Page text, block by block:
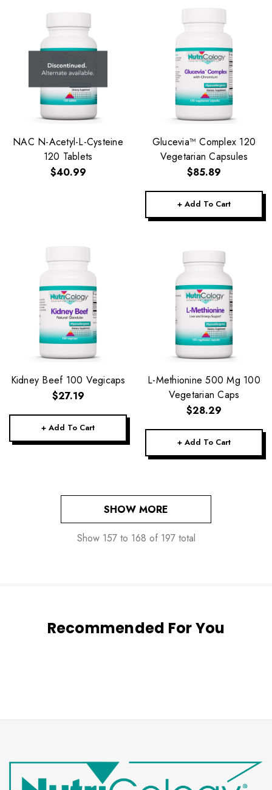
NAC N-Acetyl-L-Cysteine
120 Tablets
$40.99
Glucevia™ Complex 120
Vegetarian Capsules
$85.89
+ Add To Cart
Kidney Beef 100 Vegicaps
$27.19
+ Add To Cart
L-Methionine 500 Mg 100
Vegetarian Caps
$28.29
+ Add To Cart
SHOW MORE
Show 157to 168 of 197total
Recommended For You